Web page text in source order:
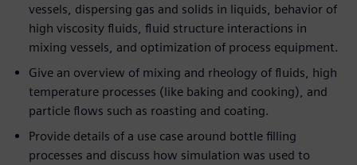
vessels, dispersing gas and solids in liquids, behavior of
high viscosity fluids, fluid structure interactions in
mixing vessels, and optimization of process equipment.
Give an overview of mixing and rheology of fluids, high
temperature processes (like baking and cooking), and
particle flows such as roasting and coating.
Provide details of a use case around bottle filling
processes and discuss how simulation was used to